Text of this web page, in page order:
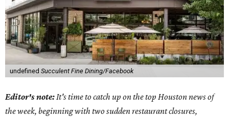
undefined Succulent Fine Dining/Facebook
Editor's note:It's time to catch up on the top Houston news of
the week, beginning with two sudden restaurant closures,